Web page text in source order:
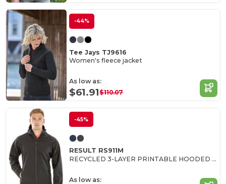
-44%
Tee Jays TJ9616
Women's fleece jacket
As low as:
$61.91$110.07
-45%
RESULT RS911M
RECYCLED 3-LAYER PRINTABLE HOODED SOFTSHELL
As low as: